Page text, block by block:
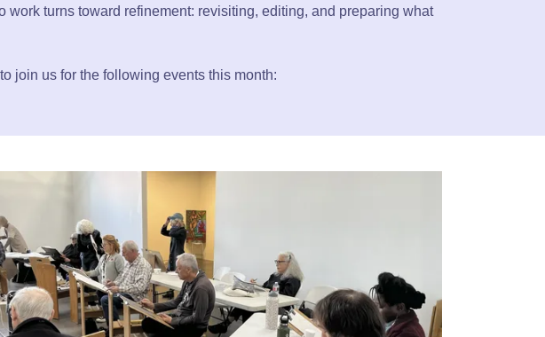
turns toward refinement: revisiting, editing, and preparing what
join us for the following events this month: